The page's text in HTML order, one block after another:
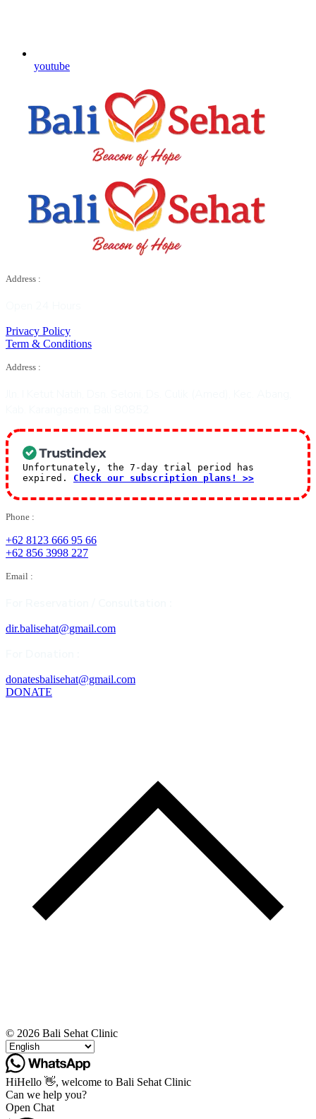
youtube
Address :
Privacy Policy
Term & Conditions
Address :
Unfortunately, the 7-day trial period has
expired. Check our subscription plans! >>
Phone :
+62 8123 666 95 66
+62 856 3998 227
Email :
dir.balisehat@gmail.com
donatesbalisehat@gmail.com
DONATE
© 2026 Bali Sehat Clinic
HiHello 👋, welcome to Bali Sehat Clinic
Can we help you?
Open Chat